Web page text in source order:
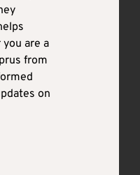
are a
from
on